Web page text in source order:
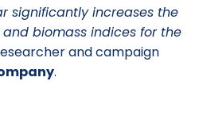
significantly increases the
biomass indices for the
and campaign
.